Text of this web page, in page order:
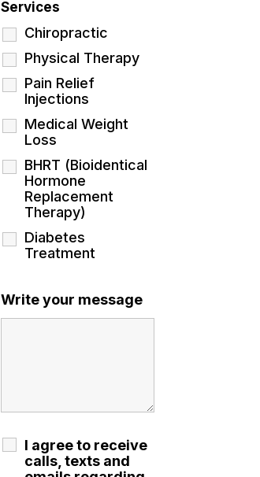
Services
Chiropractic
Physical Therapy
Pain Relief
Injections
Medical Weight
Loss
BHRT (Bioidentical
Hormone
Replacement
Therapy)
Diabetes
Treatment
Write your message
I agree to receive
calls, texts and